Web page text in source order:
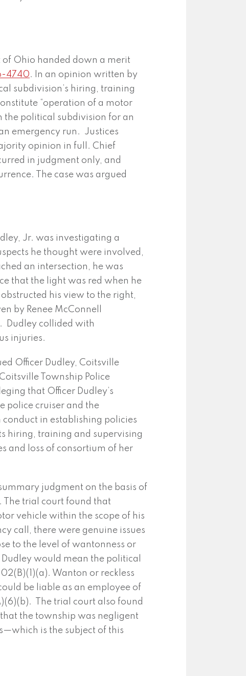
of Ohio handed down a merit
4740. In an opinion written by
subdivision’s hiring, training
“operation of a motor
the political subdivision for an
emergency run. Justices
opinion in full. Chief
in judgment only, and
The case was argued
Jr. was investigating a
he thought were involved,
an intersection, he was
that the light was red when he
his view to the right,
by Renee McConnell
Dudley collided with
injuries.
Officer Dudley, Coitsville
Township Police
that Officer Dudley’s
police cruiser and the
in establishing policies
hiring, training and supervising
and loss of consortium of her
judgment on the basis of
trial court found that
vehicle within the scope of his
call, there were genuine issues
to the level of wantonness or
would mean the political
Wanton or reckless
be liable as an employee of
The trial court also found
the township was negligent
is the subject of this